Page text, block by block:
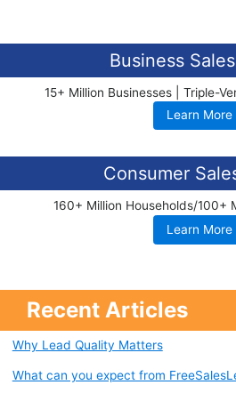
Business
15+ Million Businesses | Triple-
Learn More
Consumer
160+ Million Households/100+
Learn More
Recent Articles
Why Lead Quality Matters
What can you expect from